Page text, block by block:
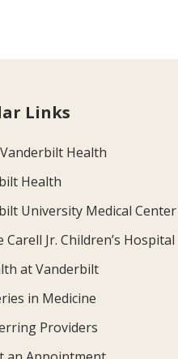
Links
Health
Health
University Medical Center
Carell Jr. Children’s
at Vanderbilt
in Medicine
Providers